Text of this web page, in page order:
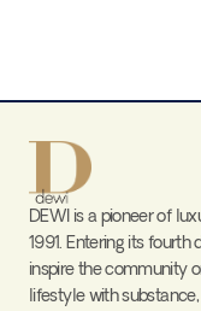
DEWI is a pioneer of
1991. Entering its
inspire the community
lifestyle with